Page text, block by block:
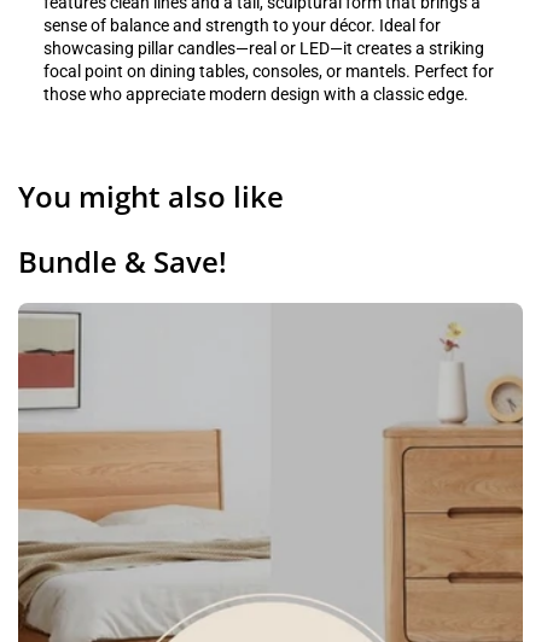
sense of balance and strength to your décor. Ideal for
showcasing pillar candles—real or LED—it creates a striking
focal point on dining tables, consoles, or mantels. Perfect for
those who appreciate modern design with a classic edge.
You might also like
Bundle & Save!